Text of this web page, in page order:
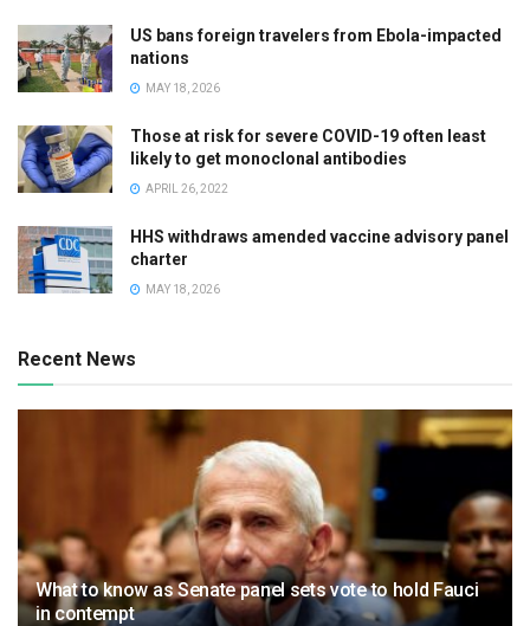
US bans foreign travelers from Ebola-impacted
nations
MAY 18, 2026
Those at risk for severe COVID-19 often least
likely to get monoclonal antibodies
APRIL 26, 2022
HHS withdraws amended vaccine advisory panel
charter
MAY 18, 2026
Recent News
What to know as Senate panel sets vote to hold Fauci
in contempt